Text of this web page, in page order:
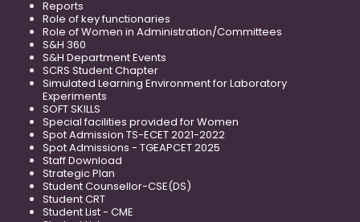
Reports
Role of key functionaries
Role of Women in Administration/Committees
S&H 360
S&H Department Events
SCRS Student Chapter
Simulated Learning Environment for Laboratory
Experiments
SOFT SKILLS
Special facilities provided for Women
Spot Admission TS-ECET 2021-2022
Spot Admissions - TGEAPCET 2025
Staff Download
Strategic Plan
Student Counsellor-CSE(DS)
Student CRT
Student List - CME